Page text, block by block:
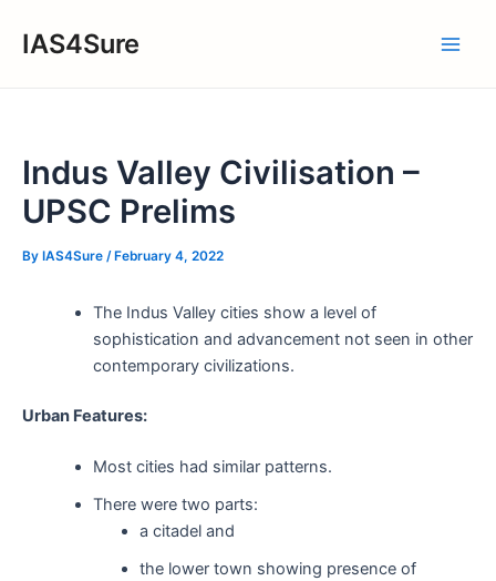
IAS4Sure
Indus Valley Civilisation –
UPSC Prelims
By IAS4Sure / February 4, 2022
The Indus Valley cities show a level of
sophistication and advancement not seen in other
contemporary civilizations.
Urban Features:
Most cities had similar patterns.
There were two parts:
a citadel and
the lower town showing presence of